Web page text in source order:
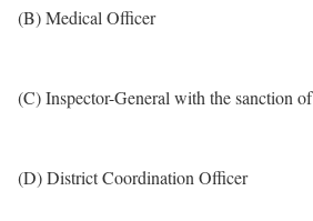
(B) Medical Officer
(C) Inspector-General with the sanction
(D) District Coordination Officer